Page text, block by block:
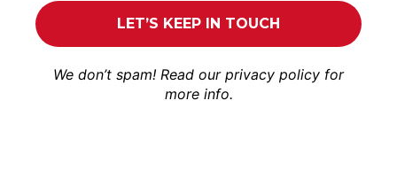
We don’t spam! Read our privacy policy for
more info.